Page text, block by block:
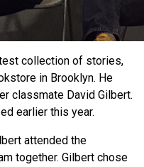
collection of stories,
in Brooklyn. He
classmate David Gilbert.
earlier this year.
attended the
together. Gilbert chose